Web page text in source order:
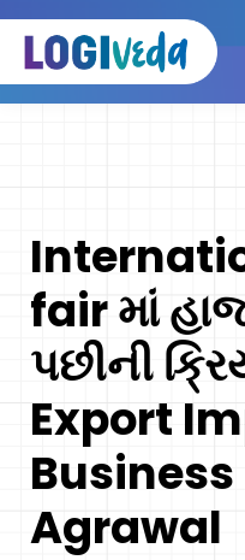
Self
Live
fair માં
પછીની
Export
Agrawal